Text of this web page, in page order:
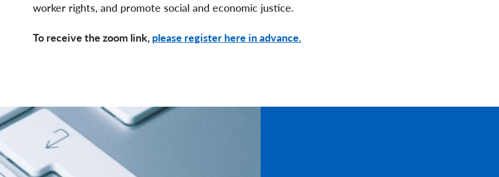
worker rights, and promote social and economic justice.
To receive the zoom link, please register here in advance.